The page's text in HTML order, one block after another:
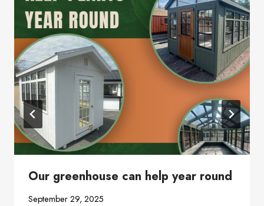
Our greenhouse can help year round
September 29, 2025